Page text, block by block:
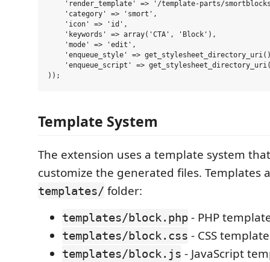
'render_template' => '/template-parts/
    'category' => 'smort',
    'icon' => 'id',
    'keywords' => array('CTA', 'Block'),
    'mode' => 'edit',
'enqueue_style' =>
'enqueue_script' =>
Template System
The extension uses a template system
customize the generated files. Templates
templates/ folder:
templates/block.php - PHP
templates/block.css - CSS
templates/block.js - JavaScript